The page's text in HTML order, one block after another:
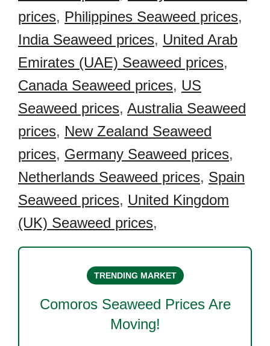
prices, Philippines Seaweed prices,
India Seaweed prices, United Arab
Emirates (UAE) Seaweed prices,
Canada Seaweed prices, US
Seaweed prices, Australia Seaweed
prices, New Zealand Seaweed
prices, Germany Seaweed prices,
Netherlands Seaweed prices, Spain
Seaweed prices, United Kingdom
(UK) Seaweed prices,
TRENDING MARKET
Comoros Seaweed Prices Are
Moving!